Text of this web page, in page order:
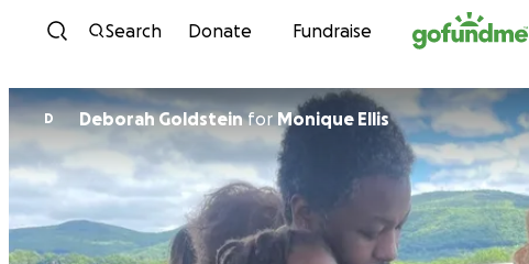
Skip to content
Search Donate Fundraise
D Deborah Goldsteinfor Monique Ellis